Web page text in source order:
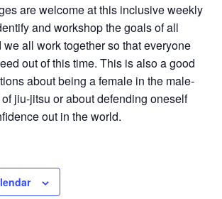
are welcome at this inclusive weekly
and workshop the goals of all
all work together so that everyone
out of this time. This is also a good
about being a female in the male-
jiu-jitsu or about defending oneself
out in the world.